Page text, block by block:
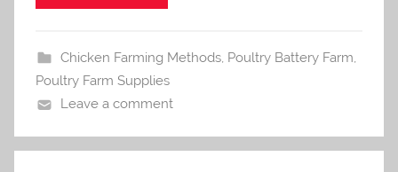
Chicken Farming Methods, Poultry Battery Farm,
Poultry Farm Supplies
Leave a comment